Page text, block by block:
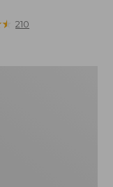
★
★ 210